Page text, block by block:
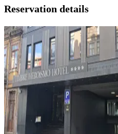
Reservation details